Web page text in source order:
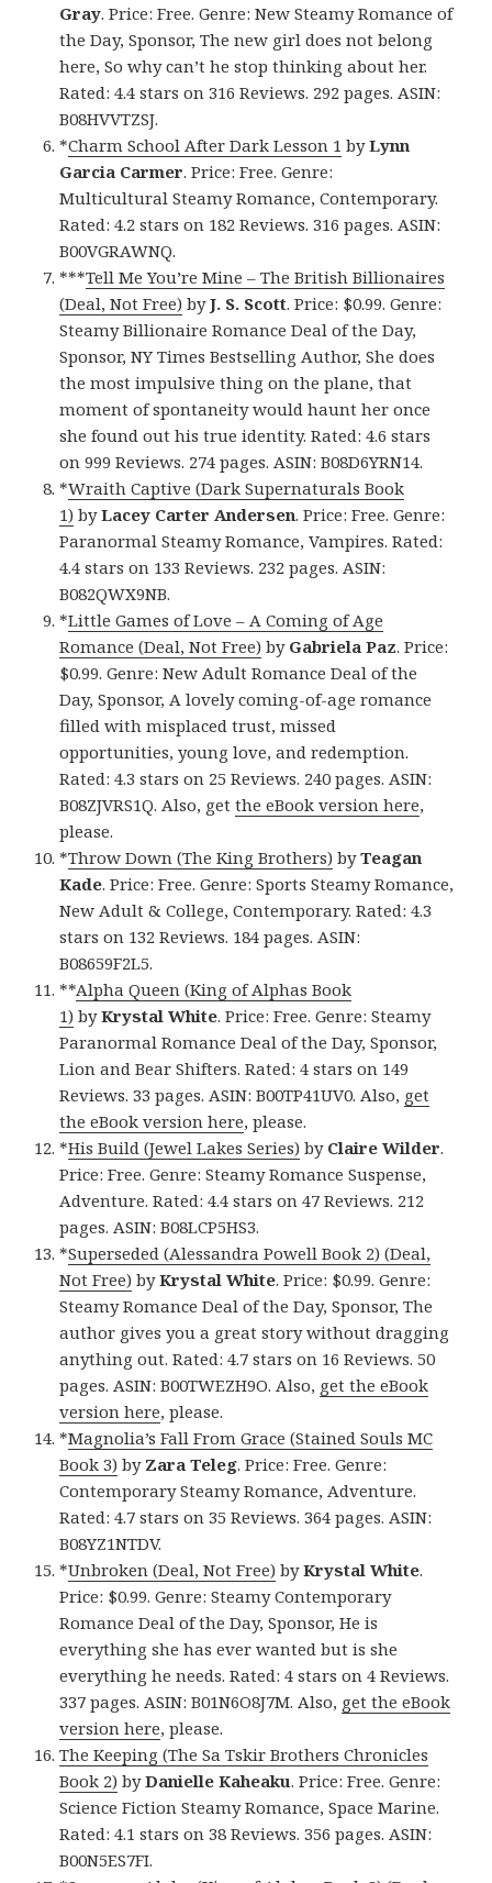
Gray. Price: Free. Genre: New Steamy Romance of
the Day, Sponsor, The new girl does not belong
here, So why can’t he stop thinking about her.
Rated: 4.4 stars on 316 Reviews. 292 pages. ASIN:
B08HVVTZSJ.
*Charm School After Dark Lesson 1 byLynn
Garcia Carmer. Price: Free. Genre:
Multicultural Steamy Romance, Contemporary.
Rated: 4.2 stars on 182 Reviews. 316 pages. ASIN:
B00VGRAWNQ.
***Tell Me You’re Mine – The British Billionaires
(Deal, Not Free) byJ. S. Scott. Price: $0.99. Genre:
Steamy Billionaire Romance Deal of the Day,
Sponsor, NY Times Bestselling Author, She does
the most impulsive thing on the plane, that
moment of spontaneity would haunt her once
she found out his true identity. Rated: 4.6 stars
on 999 Reviews. 274 pages. ASIN: B08D6YRN14.
*Wraith Captive (Dark Supernaturals Book
1) byLacey Carter Andersen. Price: Free. Genre:
Paranormal Steamy Romance, Vampires. Rated:
4.4 stars on 133 Reviews. 232 pages. ASIN:
B082QWX9NB.
*Little Games of Love – A Coming of Age
Romance (Deal, Not Free) by Gabriela Paz. Price:
$0.99. Genre: New Adult Romance Deal of the
Day, Sponsor, A lovely coming-of-age romance
filled with misplaced trust, missed
opportunities, young love, and redemption.
Rated: 4.3 stars on 25 Reviews. 240 pages. ASIN:
B08ZJVRS1Q. Also, getthe eBook version here,
please.
*Throw Down (The King Brothers) byTeagan
Kade. Price: Free. Genre: Sports Steamy Romance,
New Adult & College, Contemporary. Rated: 4.3
stars on 132 Reviews. 184 pages. ASIN:
B08659F2L5.
**Alpha Queen (King of Alphas Book
1) byKrystal White. Price: Free. Genre: Steamy
Paranormal Romance Deal of the Day, Sponsor,
Lion and Bear Shifters. Rated: 4 stars on 149
Reviews. 33 pages. ASIN: B00TP41UV0. Also, get
the eBook version here, please.
*His Build (Jewel Lakes Series) by Claire Wilder.
Price: Free. Genre: Steamy Romance Suspense,
Adventure. Rated: 4.4 stars on 47 Reviews. 212
pages. ASIN: B08LCP5HS3.
*Superseded (Alessandra Powell Book 2) (Deal,
Not Free) byKrystal White. Price: $0.99. Genre:
Steamy Romance Deal of the Day, Sponsor, The
author gives you a great story without dragging
anything out. Rated: 4.7 stars on 16 Reviews. 50
pages. ASIN: B00TWEZH9O. Also, get the eBook
version here, please.
*Magnolia’s Fall From Grace (Stained Souls MC
Book 3) byZara Teleg. Price: Free. Genre:
Contemporary Steamy Romance, Adventure.
Rated: 4.7 stars on 35 Reviews. 364 pages. ASIN:
B08YZ1NTDV.
*Unbroken (Deal, Not Free) byKrystal White.
Price: $0.99. Genre: Steamy Contemporary
Romance Deal of the Day, Sponsor, He is
everything she has ever wanted but is she
everything he needs. Rated: 4 stars on 4 Reviews.
337 pages. ASIN: B01N6O8J7M. Also, get the eBook
version here, please.
The Keeping (The Sa Tskir Brothers Chronicles
Book 2) byDanielle Kaheaku. Price: Free. Genre:
Science Fiction Steamy Romance, Space Marine.
Rated: 4.1 stars on 38 Reviews. 356 pages. ASIN:
B00N5ES7FI.